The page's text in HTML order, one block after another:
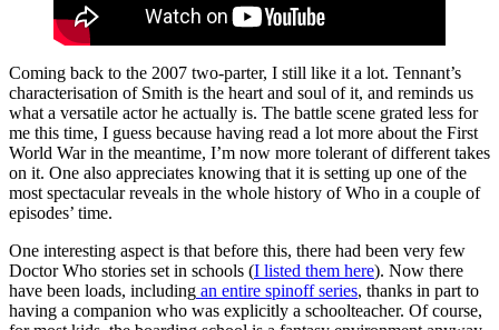
Coming back to the 2007 two-parter, I still like it a lot. Tennant’s
characterisation of Smith is the heart and soul of it, and reminds us
what a versatile actor he actually is. The battle scene grated less for
me this time, I guess because having read a lot more about the First
World War in the meantime, I’m now more tolerant of different takes
on it. One also appreciates knowing that it is setting up one of the
most spectacular reveals in the whole history of Who in a couple of
episodes’ time.
One interesting aspect is that before this, there had been very few
Doctor Who stories set in schools (I listed them here). Now there
have been loads, including an entire spinoff series, thanks in part to
having a companion who was explicitly a schoolteacher. Of course,